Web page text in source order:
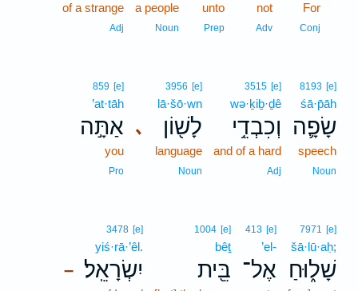
For
Conj
not
Adv
unto
Prep
a people
Noun
of a strange
Adj
8193 [e]
śā·p̄āh
שָׂפָ֛ה
speech
Noun
3515 [e]
wə·ḵiḇ·ḏê
וְכִבְדֵ֥י
and of a hard
Adj
､
3956 [e]
lā·šō·wn
לָשׁ֖וֹן
language
Noun
859 [e]
’at·tāh
אַתָּ֣ה
you
Pro
7971 [e]
šā·lū·aḥ;
שָׁל֑וּחַ
413 [e]
’el-
אֶל־
1004 [e]
bêṯ
בֵּ֖ית –
3478 [e]
yiś·rā·’êl.
יִשְׂרָאֵֽל׃